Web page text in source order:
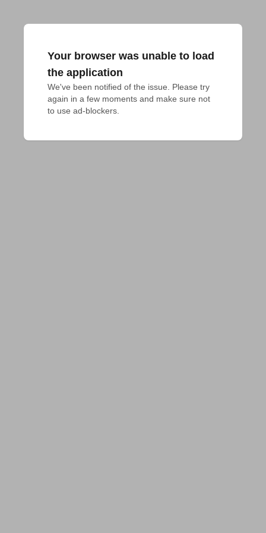
Your browser was unable to load
the application
We've been notified of the issue. Please try
again in a few moments and make sure not
to use ad-blockers.